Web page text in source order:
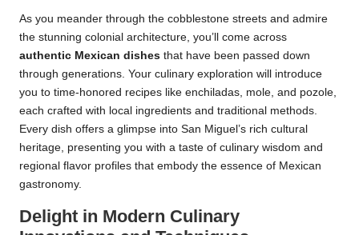
As you meander through the cobblestone streets and admire
the stunning colonial architecture, you’ll come across
authentic Mexican dishes that have been passed down
through generations. Your culinary exploration will introduce
you to time-honored recipes like enchiladas, mole, and pozole,
each crafted with local ingredients and traditional methods.
Every dish offers a glimpse into San Miguel’s rich cultural
heritage, presenting you with a taste of culinary wisdom and
regional flavor profiles that embody the essence of Mexican
gastronomy.
Delight in Modern Culinary